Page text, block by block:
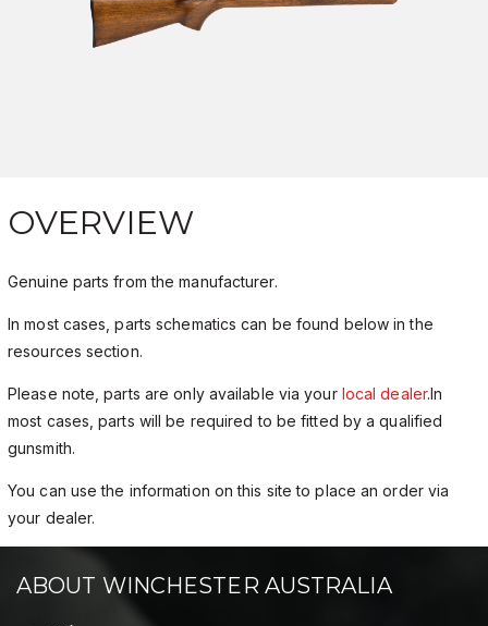
OVERVIEW
Genuine parts from the manufacturer.
In most cases, parts schematics can be found below in the
resources section.
Please note, parts are only available via your local dealer.In
most cases, parts will be required to be fitted by a qualified
gunsmith.
You can use the information on this site to place an order via
your dealer.
ABOUT WINCHESTER AUSTRALIA